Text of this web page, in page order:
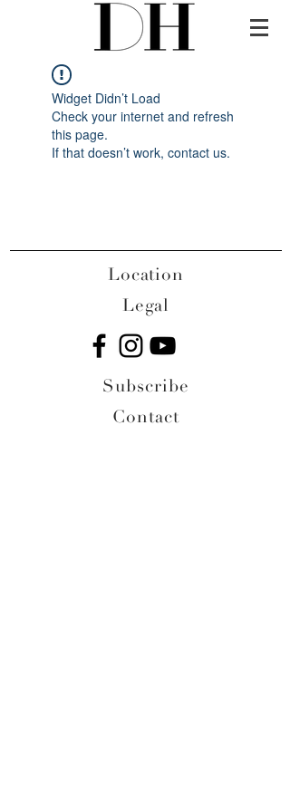
Widget Didn’t Load
Check your internet and refresh
this page.
If that doesn’t work, contact us.
Location
Legal
Subscribe
Contact